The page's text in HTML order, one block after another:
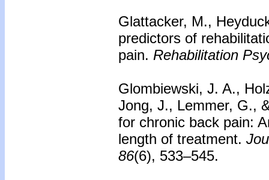
Glattacker, M.,
predictors of
pain. Rehabilitation
Glombiewski, J. A.,
Jong, J., Lemmer, G.,
for chronic back pain:
length of treatment.
86(6), 533–545.